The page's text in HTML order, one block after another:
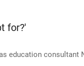
for?'
education consultant